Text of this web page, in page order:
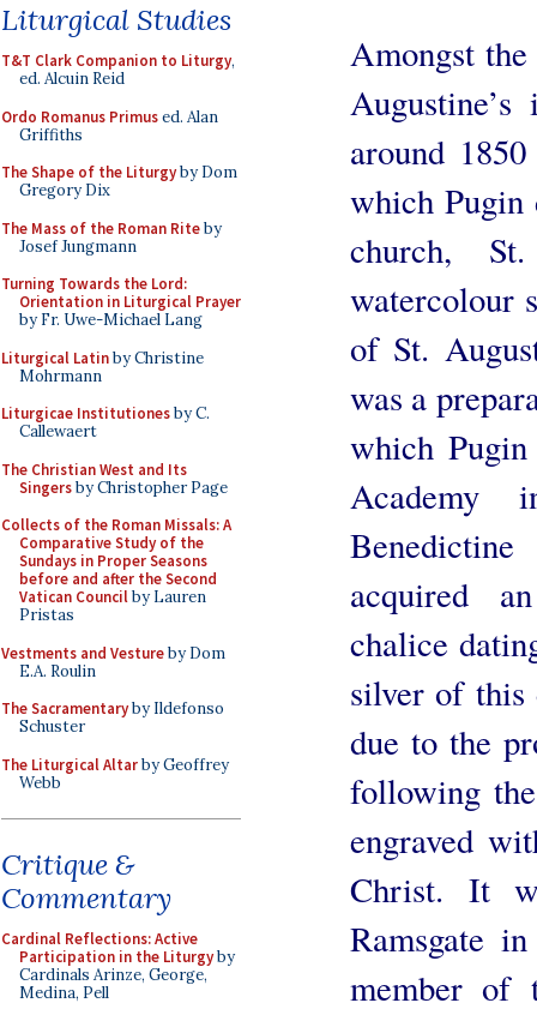
Liturgical Studies
T&T Clark Companion to Liturgy,
ed. Alcuin Reid
Ordo Romanus Primused. Alan
Griffiths
The Shape of the Liturgyby Dom
Gregory Dix
The Mass of the Roman Riteby
Josef Jungmann
Turning Towards the Lord:
Orientation in Liturgical Prayer
by Fr. Uwe-Michael Lang
Liturgical Latinby Christine
Mohrmann
Liturgicae Institutionesby C.
Callewaert
The Christian West and Its
Singersby Christopher Page
Collects of the Roman Missals: A
Comparative Study of the
Sundays in Proper Seasons
before and after the Second
Vatican Councilby Lauren
Pristas
Vestments and Vestureby Dom
E.A. Roulin
The Sacramentaryby Ildefonso
Schuster
The Liturgical Altarby Geoffrey
Webb
Critique &
Commentary
Cardinal Reflections: Active
Participation in the Liturgyby
Cardinals Arinze, George,
Medina, Pell
Amongst
around
which Pugin
church,
watercolour
of St.
was a
which
Academy
acquired
chalice
silver of this
due to the
following
engraved
Christ. It
Ramsgate
member of